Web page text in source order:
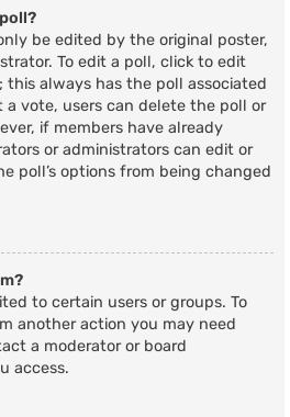
be edited by the original poster,
To edit a poll, click to edit
always has the poll associated
vote, users can delete the poll or
if members have already
or administrators can edit or
poll’s options from being changed
to certain users or groups. To
another action you may need
a moderator or board
access.